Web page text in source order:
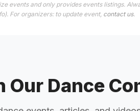
events and only provides events listings.
For organizers: to update event, contact us.
Our Dance